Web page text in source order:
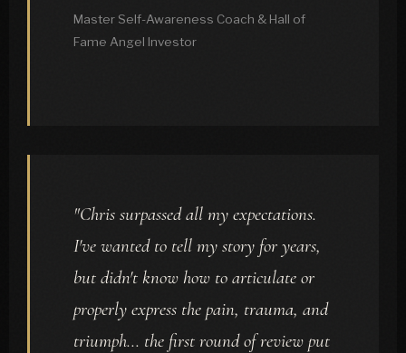
Master Self-Awareness Coach & Hall of
Fame Angel Investor
"Chris surpassed all my expectations.
I've wanted to tell my story for years,
but didn't know how to articulate or
properly express the pain, trauma, and
triumph... the first round of review put